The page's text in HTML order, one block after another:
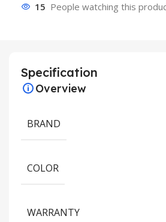
15 People watching this
Specification
Overview
BRAND
COLOR
WARRANTY